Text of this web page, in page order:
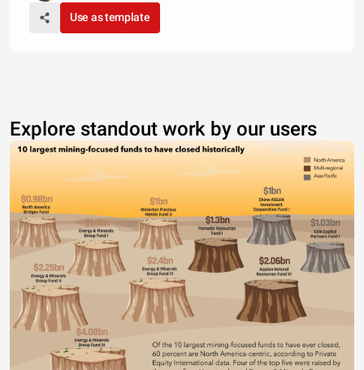
Use as template
Explore standout work by our users